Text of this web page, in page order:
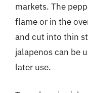
markets. The
flame or in the
and cut into thin
jalapenos can be
later use.